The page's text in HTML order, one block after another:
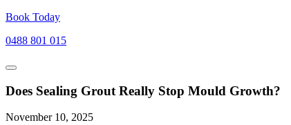
Book Today
0488 801 015
Does Sealing Grout Really Stop Mould Growth?
November 10, 2025